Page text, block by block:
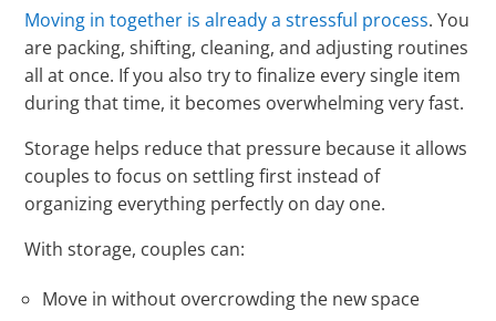
Moving in together is already a stressful process. You
are packing, shifting, cleaning, and adjusting routines
all at once. If you also try to finalize every single item
during that time, it becomes overwhelming very fast.
Storage helps reduce that pressure because it allows
couples to focus on settling first instead of
organizing everything perfectly on day one.
With storage, couples can:
Move in without overcrowding the new space